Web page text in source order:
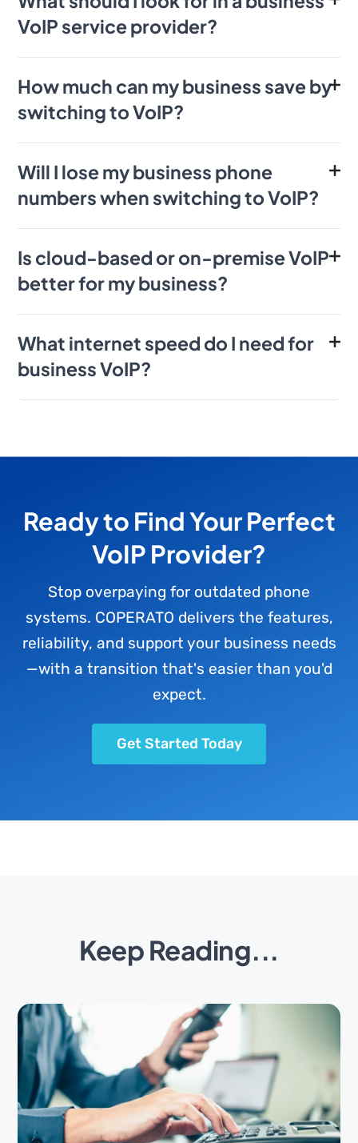
VoIP service provider?
How much can my business save by
switching to VoIP?
Will I lose my business phone
numbers when switching to VoIP?
Is cloud-based or on-premise VoIP
better for my business?
What internet speed do I need for
business VoIP?
Ready to Find Your Perfect
VoIP Provider?
Stop overpaying for outdated phone
systems. COPERATO delivers the features,
reliability, and support your business needs
—with a transition that's easier than you'd
expect.
Get Started Today
Keep Reading...